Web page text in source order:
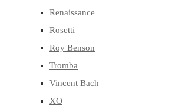
Renaissance
Rosetti
Roy Benson
Tromba
Vincent Bach
XO